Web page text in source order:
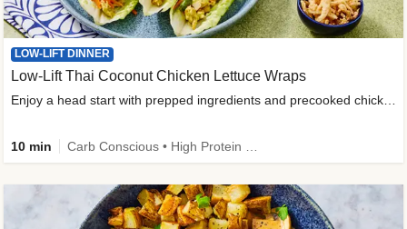
LOW-LIFT DINNER
Low-Lift Thai Coconut Chicken Lettuce Wraps
Enjoy a head start with prepped ingredients and precooked chicken
10 min